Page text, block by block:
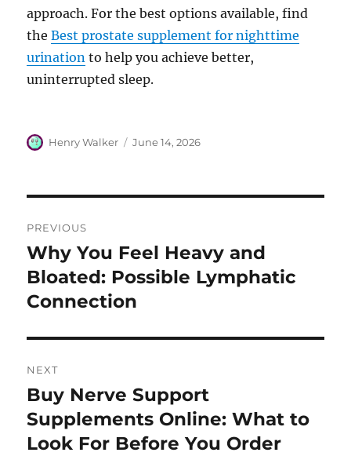
approach. For the best options available, find
theBest prostate supplement for nighttime
urination to help you achieve better,
uninterrupted sleep.
Author
Henry Walker
Posted
June 14, 2026
navigation
PREVIOUS
Previous
post:
Why You Feel Heavy and
Bloated: Possible Lymphatic
Connection
NEXT
Next
post:
Buy Nerve Support
Supplements Online: What to
Look For Before You Order